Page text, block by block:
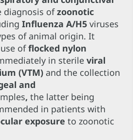
diagnosis ofzoonotic
Influenza A/H5 viruses
of animal origin. It
offlocked nylon
in sterile viral
(VTM) and the collection
and
, the latter being
in patients with
exposure to zoonotic